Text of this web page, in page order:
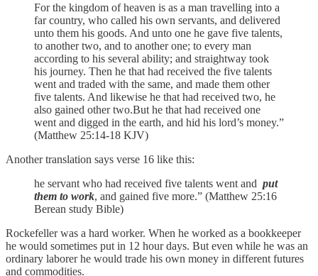
For the kingdom of heaven is as a man travelling into a
far country, who called his own servants, and delivered
unto them his goods. And unto one he gave five talents,
to another two, and to another one; to every man
according to his several ability; and straightway took
his journey. Then he that had received the five talents
went and traded with the same, and made them other
five talents. And likewise he that had received two, he
also gained other two.But he that had received one
went and digged in the earth, and hid his lord’s money.”
(Matthew 25:14-18 KJV)
Another translation says verse 16 like this:
he servant who had received five talents went and put
them to work, and gained five more.” (Matthew 25:16
Berean study Bible)
Rockefeller was a hard worker. When he worked as a bookkeeper
he would sometimes put in 12 hour days. But even while he was an
ordinary laborer he would trade his own money in different futures
and commodities.